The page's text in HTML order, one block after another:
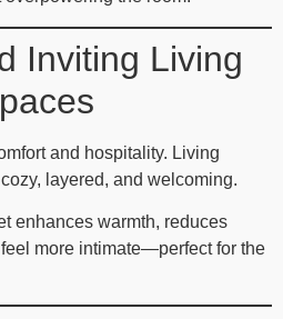
Inviting Living
and hospitality. Living
layered, and welcoming.
enhances warmth, reduces
more intimate—perfect for the